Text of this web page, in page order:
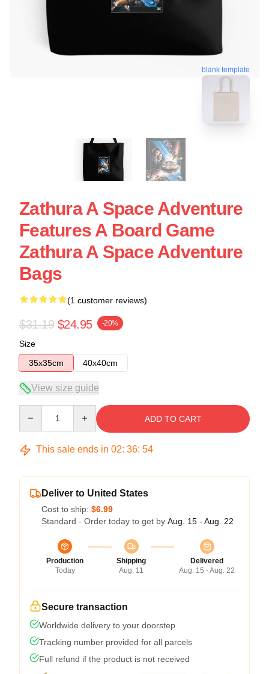
blank template
Zathura A Space Adventure
Features A Board Game
Zathura A Space Adventure
Bags
(1 customer reviews)
$31.19 $24.95 -20%
Size
35x35cm
40x40cm
View size guide
ADD TO CART
This sale ends in 02: 36: 53
Deliver to United States
Cost to ship: $6.99
Standard - Order today to get by Aug. 15 - Aug. 22
Production
Today
Shipping
Aug. 11
Delivered
Aug. 15 - Aug. 22
Secure transaction
Worldwide delivery to your doorstep
Tracking number provided for all parcels
Full refund if the product is not received